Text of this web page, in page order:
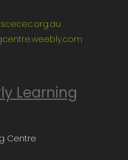
Learning
Centre